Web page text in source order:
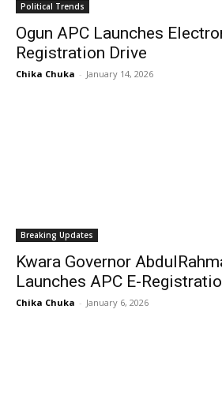
Political Trends
Ogun APC Launches
Registration Drive
Chika Chuka - January 14, 2026
Breaking Updates
Kwara Governor
Launches APC E-
Chika Chuka - January 6, 2026